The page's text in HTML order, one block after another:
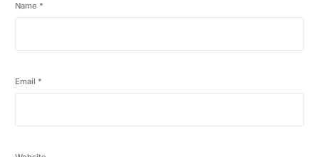
Name *
Email *